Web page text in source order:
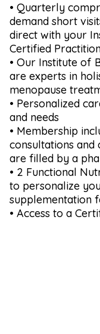
• Quarterly
demand short
direct with your
Certified
• Our Institute of
are experts in
menopause
• Personalized
and needs
• Membership
consultations
are filled by a
• 2 Functional
to personalize
supplementation
• Access to a